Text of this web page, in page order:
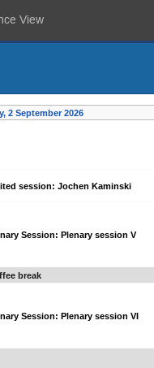
View
2 September 2026
session: Jochen Kaminski
Session: Plenary session V
break
Session: Plenary session VI